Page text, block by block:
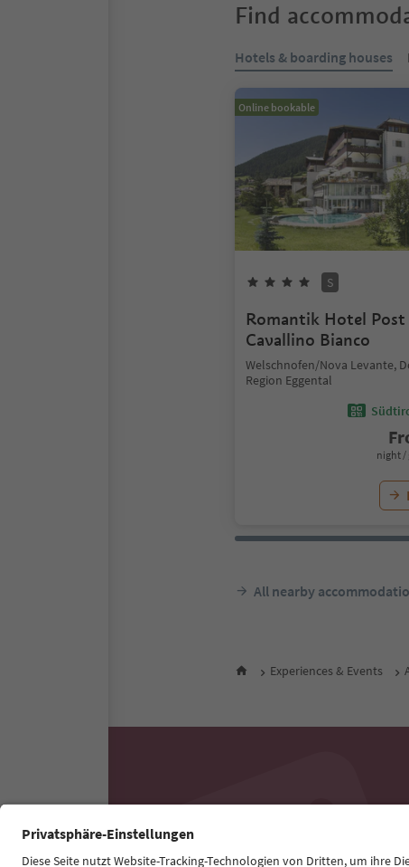
Find
Hotels & boarding houses
Online bookable
S
Romantik Hotel Post
Cavallino Bianco
Welschnofen/Nova Levante,
Region Eggental
night /
All nearby
Experiences & Events